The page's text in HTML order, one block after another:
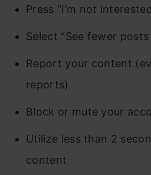
Press “I’m not
Select “See fewer
Report your content
reports)
Block or mute your
Utilize less than 2
content